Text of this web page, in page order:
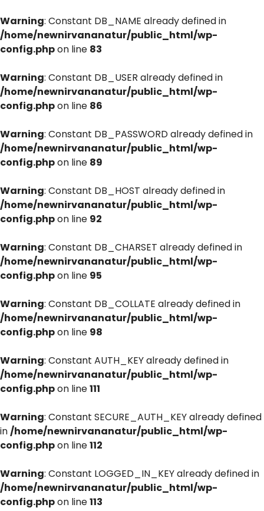
Warning: Constant DB_NAME already defined in
/home/newnirvananatur/public_html/wp-
config.phpon line 83
Warning: Constant DB_USER already defined in
/home/newnirvananatur/public_html/wp-
config.phpon line 86
Warning: Constant DB_PASSWORD already defined in
/home/newnirvananatur/public_html/wp-
config.phpon line 89
Warning: Constant DB_HOST already defined in
/home/newnirvananatur/public_html/wp-
config.phpon line 92
Warning: Constant DB_CHARSET already defined in
/home/newnirvananatur/public_html/wp-
config.phpon line 95
Warning: Constant DB_COLLATE already defined in
/home/newnirvananatur/public_html/wp-
config.phpon line 98
Warning: Constant AUTH_KEY already defined in
/home/newnirvananatur/public_html/wp-
config.phpon line111
Warning: Constant SECURE_AUTH_KEY already defined
in/home/newnirvananatur/public_html/wp-
config.phpon line112
Warning: Constant LOGGED_IN_KEY already defined in
/home/newnirvananatur/public_html/wp-
config.phpon line113